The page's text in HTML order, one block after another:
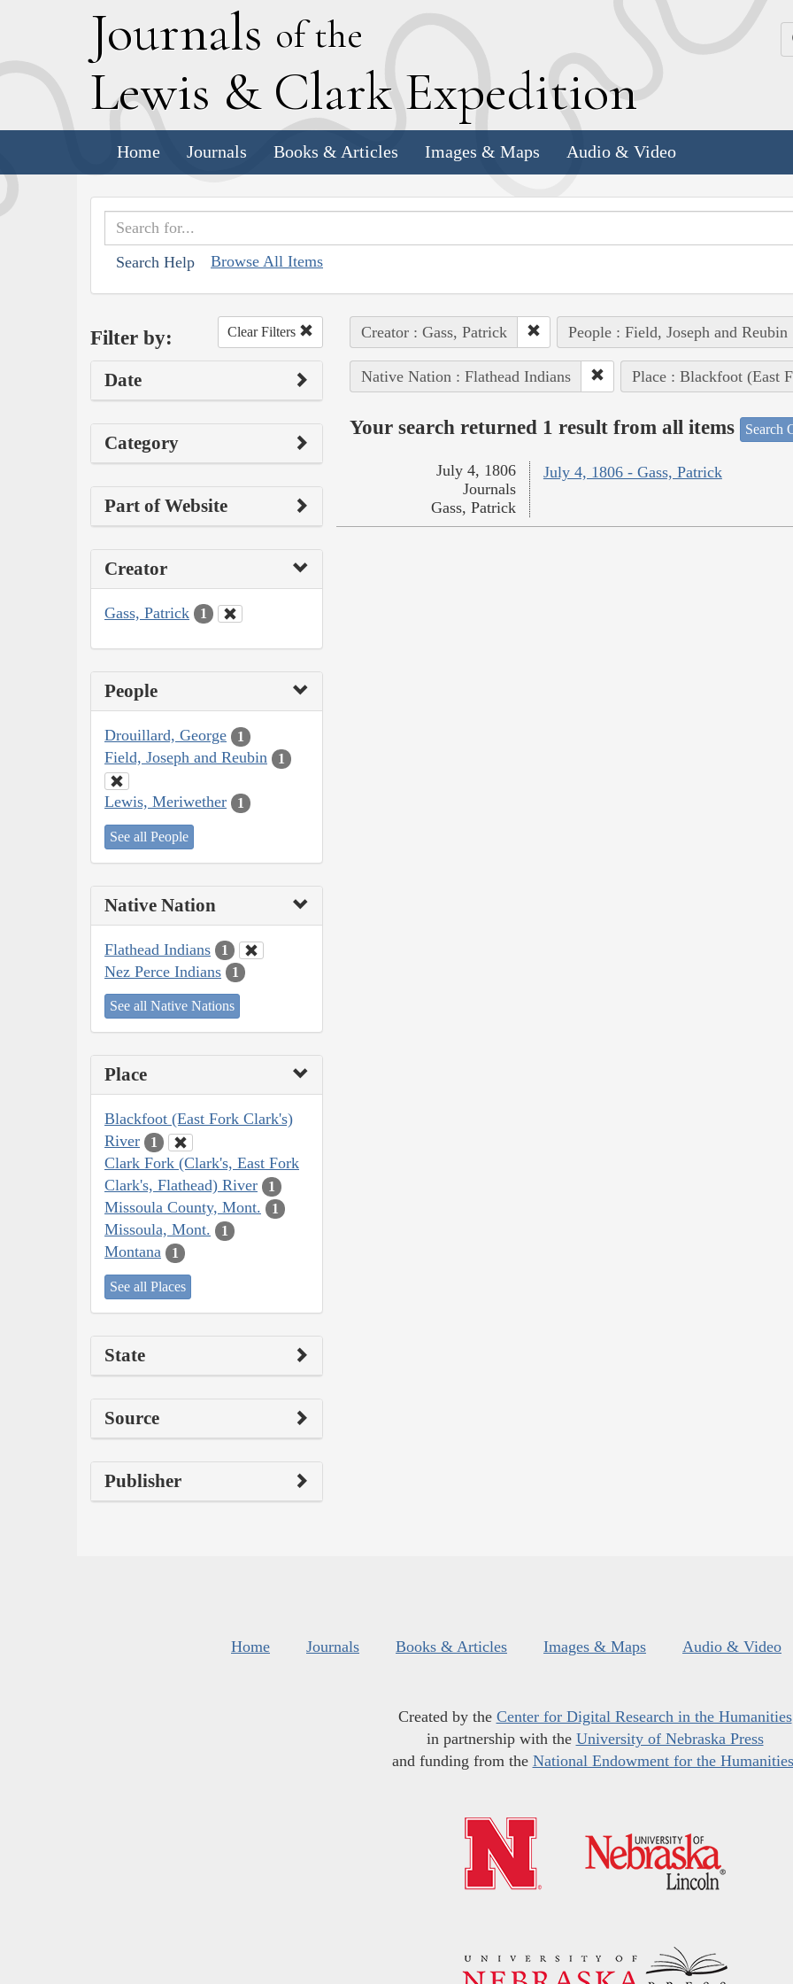
Journals of the
Lewis & Clark Expedition
Home Journals Books & Articles Images & Maps Audio & Video
Search Help Browse All Items
Filter by: Clear Filters
Date
Category
Part of Website
Creator
Gass, Patrick 1
People
Drouillard, George 1
Field, Joseph and Reubin 1
Lewis, Meriwether 1
See all People
Native Nation
Flathead Indians 1
Nez Perce Indians 1
See all Native Nations
Place
Blackfoot (East Fork Clark's)
River
1
Clark Fork (Clark's, East Fork
Clark's, Flathead) River
1
Missoula County, Mont. 1
Missoula, Mont. 1
Montana 1
See all Places
State
Source
Publisher
Creator : Gass, Patrick People : Field, Joseph and Reubin
Native Nation : Flathead Indians Place : Blackfoot (East
Your search returned 1 result from all items Search
July 4, 1806 - Gass, Patrick
July 4, 1806
Journals
Gass, Patrick
Home Journals Books & Articles Images & Maps Audio & Video
Created by the Center for Digital Research in the Humanities
in partnership with the University of Nebraska Press
and funding from the National Endowment for the Humanities